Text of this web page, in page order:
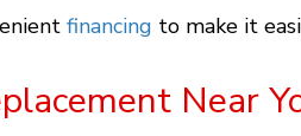
financing to make it
Near